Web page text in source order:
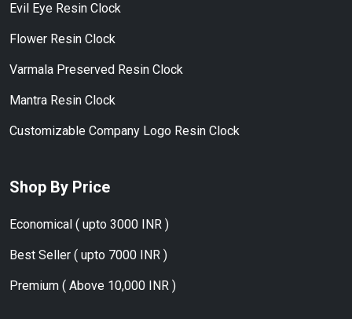
Evil Eye Resin Clock
Flower Resin Clock
Varmala Preserved Resin Clock
Mantra Resin Clock
Customizable Company Logo Resin Clock
Shop By Price
Economical ( upto 3000 INR )
Best Seller ( upto 7000 INR )
Premium ( Above 10,000 INR )